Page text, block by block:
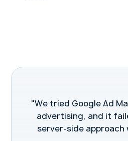
"We tried Google Ad
advertising, and it
server-side approach